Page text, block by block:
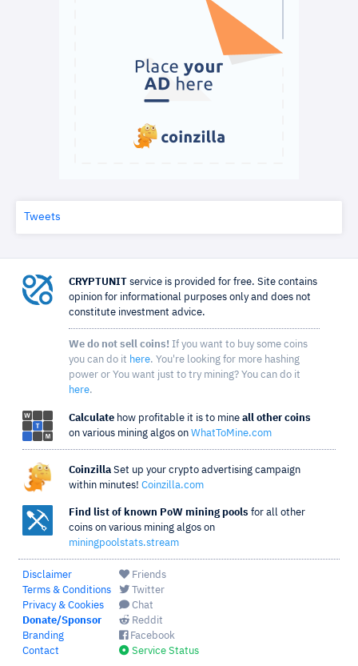
Tweets
CRYPTUNIT service is provided for free. Site contains
opinion for informational purposes only and does not
constitute investment advice.
We do not sell coins! If you want to buy some coins
you can do it here. You're looking for more hashing
power or You want just to try mining? You can do it
here.
Calculate how profitable it is to mine all other coins
on various mining algos on WhatToMine.com
Coinzilla Set up your crypto advertising campaign
within minutes! Coinzilla.com
Find list of known PoW mining pools for all other
coins on various mining algos on
miningpoolstats.stream
Disclaimer
Terms & Conditions
Privacy & Cookies
Donate/Sponsor
Branding
Contact
Friends
Twitter
Chat
Reddit
Facebook
Service Status